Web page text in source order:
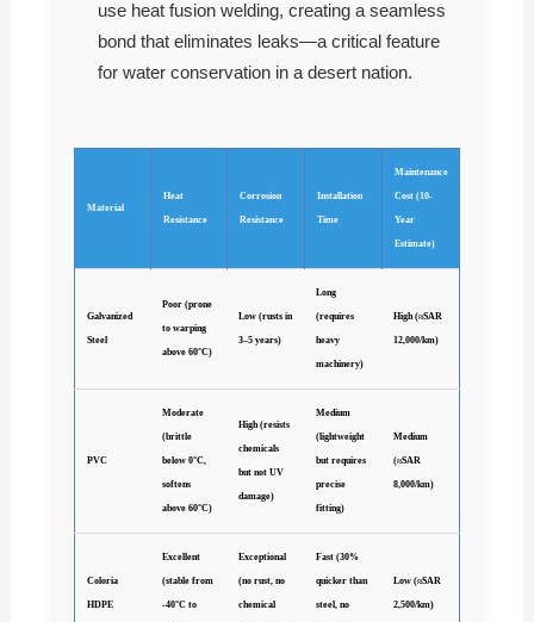
use heat fusion welding, creating a seamless
bond that eliminates leaks—a critical feature
for water conservation in a desert nation.
Material
Heat
Resistance
Corrosion
Resistance
Installation
Time
Maintenance
Cost (10-
Year
Estimate)
Galvanized
Steel
Poor (prone
to warping
above 60°C)
Low (rusts in
3–5 years)
Long
(requires
heavy
machinery)
High (≈SAR
12,000/km)
PVC
Moderate
(brittle
below 0°C,
softens
above 60°C)
High (resists
chemicals
but not UV
damage)
Medium
(lightweight
but requires
precise
fitting)
Medium
(≈SAR
8,000/km)
Coloria
HDPE
Excellent
(stable from
-40°C to
Exceptional
(no rust, no
chemical
Fast (30%
quicker than
steel, no
Low (≈SAR
2,500/km)